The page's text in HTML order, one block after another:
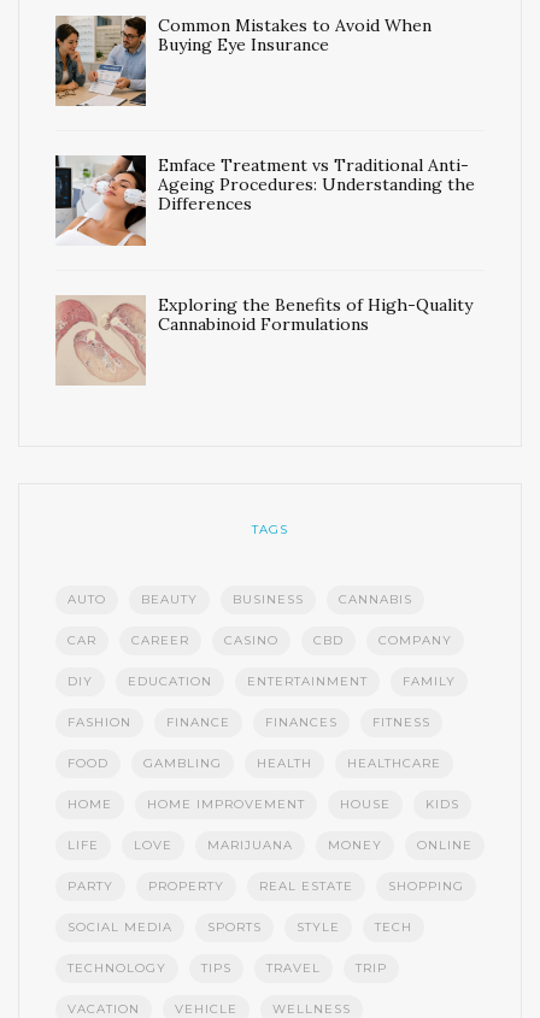
Common Mistakes to Avoid When
Buying Eye Insurance
Emface Treatment vs Traditional Anti-
Ageing Procedures: Understanding the
Differences
Exploring the Benefits of High-Quality
Cannabinoid Formulations
TAGS
AUTO BEAUTY BUSINESS CANNABIS
CAR CAREER CASINO CBD COMPANY
DIY EDUCATION ENTERTAINMENT FAMILY
FASHION FINANCE FINANCES FITNESS
FOOD GAMBLING HEALTH HEALTHCARE
HOME HOME IMPROVEMENT HOUSE KIDS
LIFE LOVE MARIJUANA MONEY ONLINE
PARTY PROPERTY REAL ESTATE SHOPPING
SOCIAL MEDIA SPORTS STYLE TECH
TECHNOLOGY TIPS TRAVEL TRIP
VACATION VEHICLE WELLNESS